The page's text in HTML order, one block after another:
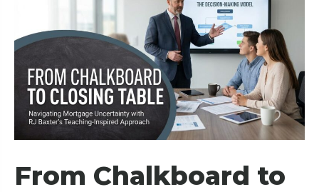
From Chalkboard to